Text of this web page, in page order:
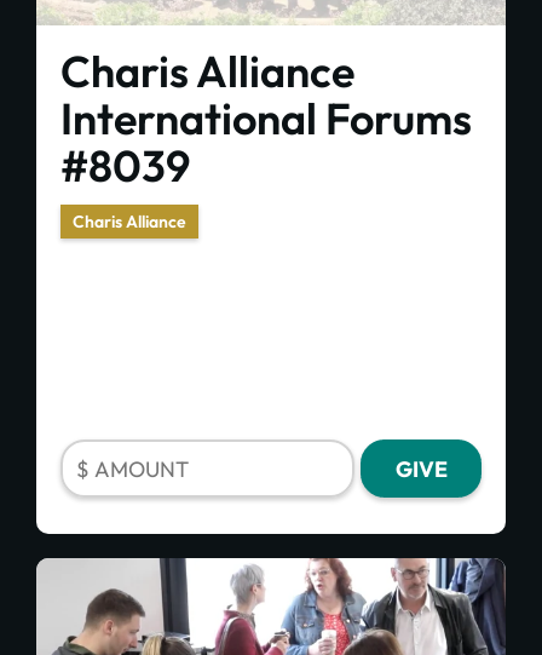
Charis Alliance
International Forums
#8039
Charis Alliance